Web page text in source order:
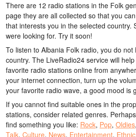
There are 12 radio stations in the Folk
page they are all collected so that you
that interests you in the selected country.
were looking for. Try it soon!
To listen to Albania Folk radio, you do
country. The LiveRadio24 service will
favorite radio stations online from
your internet connection, turn up the
your favorite radio wave, a good mood is
If you cannot find suitable ones in the
stations, consider related genres.
find something you like: Rock, Pop, Oldies,
Talk, Culture, News, Entertainment, Ethnic